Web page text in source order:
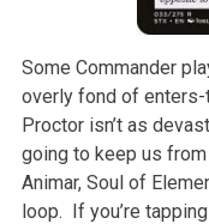
Some Commander
overly fond of
Proctor isn’t as
going to keep us
Animar, Soul of
loop. If you’re